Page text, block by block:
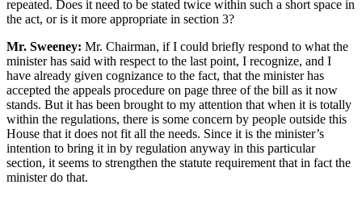
repeated. Does it need to be stated twice within such a short space in
the act, or is it more appropriate in section 3?
Mr. Sweeney: Mr. Chairman, if I could briefly respond to what the
minister has said with respect to the last point, I recognize, and I
have already given cognizance to the fact, that the minister has
accepted the appeals procedure on page three of the bill as it now
stands. But it has been brought to my attention that when it is totally
within the regulations, there is some concern by people outside this
House that it does not fit all the needs. Since it is the minister’s
intention to bring it in by regulation anyway in this particular
section, it seems to strengthen the statute requirement that in fact the
minister do that.